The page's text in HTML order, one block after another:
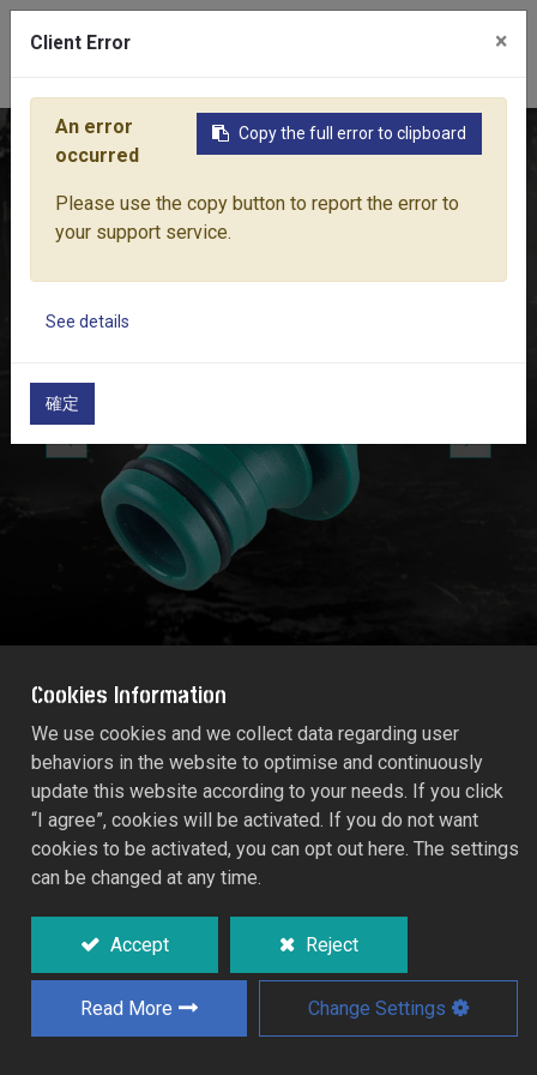
Home Products Water Equipment Hose Fittings
1" MEGA-FLOW COUPLING
55179C
For hose extensions and conversion to 1"
MEGA-FLOW system.
Add to Quote
Cookies Information
We use cookies and we collect data regarding user
behaviors in the website to optimise and continuously
update this website according to your needs. If you click
“I agree”, cookies will be activated. If you do not want
cookies to be activated, you can opt out here. The settings
can be changed at any time.
Accept Reject
Read More Change Settings
Client Error ×
Copy the full error to clipboard
An error
occurred
Please use the copy button to report the error to
your support service.
See details
確定